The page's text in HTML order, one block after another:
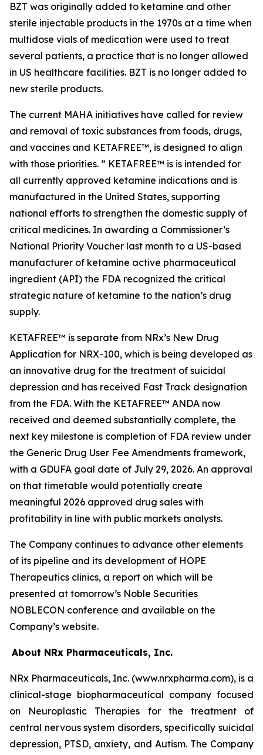
BZT was originally added to ketamine and other
sterile injectable products in the 1970s at a time when
multidose vials of medication were used to treat
several patients, a practice that is no longer allowed
in US healthcare facilities. BZT is no longer added to
new sterile products.
The current MAHA initiatives have called for review
and removal of toxic substances from foods, drugs,
and vaccines and KETAFREE™, is designed to align
with those priorities. ” KETAFREE™ is is intended for
all currently approved ketamine indications and is
manufactured in the United States, supporting
national efforts to strengthen the domestic supply of
critical medicines. In awarding a Commissioner’s
National Priority Voucher last month to a US-based
manufacturer of ketamine active pharmaceutical
ingredient (API) the FDA recognized the critical
strategic nature of ketamine to the nation’s drug
supply.
KETAFREE™ is separate from NRx’s New Drug
Application for NRX-100, which is being developed as
an innovative drug for the treatment of suicidal
depression and has received Fast Track designation
from the FDA. With the KETAFREE™ ANDA now
received and deemed substantially complete, the
next key milestone is completion of FDA review under
the Generic Drug User Fee Amendments framework,
with a GDUFA goal date of July 29, 2026. An approval
on that timetable would potentially create
meaningful 2026 approved drug sales with
profitability in line with public markets analysts.
The Company continues to advance other elements
of its pipeline and its development of HOPE
Therapeutics clinics, a report on which will be
presented at tomorrow’s Noble Securities
NOBLECON conference and available on the
Company’s website.
About NRx Pharmaceuticals, Inc.
NRx Pharmaceuticals, Inc. (www.nrxpharma.com), is a
clinical-stage biopharmaceutical company focused
on Neuroplastic Therapies for the treatment of
central nervous system disorders, specifically suicidal
depression, PTSD, anxiety, and Autism. The Company